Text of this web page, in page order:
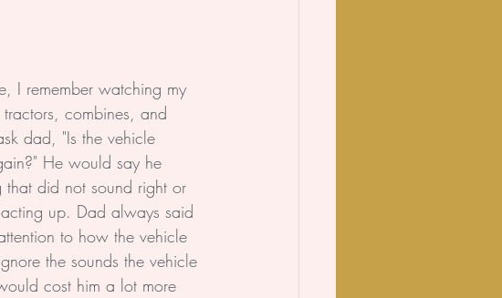
I remember watching my
combines, and
dad, "Is the vehicle
He would say he
that did not sound right or
up. Dad always said
to how the vehicle
the sounds the vehicle
cost him a lot more